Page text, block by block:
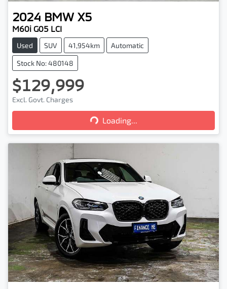
2024 BMW X5
M60i G05 LCI
Used SUV 41,954km Automatic
Stock No: 480148
$129,999
Excl. Govt. Charges
Loading... Loading...